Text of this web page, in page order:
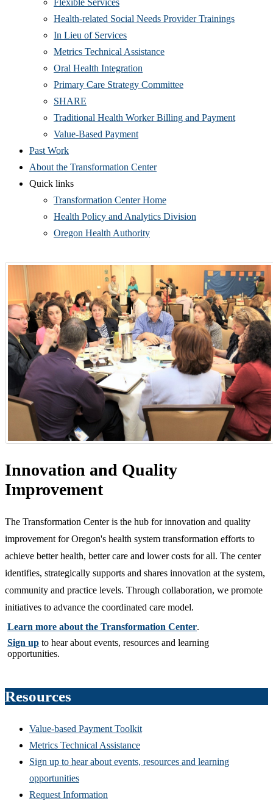
Health-related Social Needs Provider Trainings
In Lieu of Services
Metrics Technical Assistance
Oral Health Integration
Primary Care Strategy Committee
SHARE
Traditional Health Worker Billing and Payment
Value-Based Payment
Past Work
About the Transformation Center
Quick links
Transformation Center Home
Health Policy and Analytics Division
Oregon Health Authority
Innovation and Quality
Improvement
The Transformation Center is the hub for innovation and quality
improvement for Oregon's health system transformation efforts to
achieve better health, better care and lower costs for all. The center
identifies, strategically supports and shares innovation at the system,
community and practice levels. Through collaboration, we promote
initiatives to advance the coordinated care model.
Learn more about the Transformation Center.​​​​​​​
Sign up to hear about events, resources and learning
opportunities.
Resources
Value-based Payment Toolkit
Metrics Technical Assistance
Sign up to hear about events, resources and learning
opportunities
Request Information